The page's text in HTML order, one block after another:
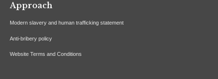
Approach
Modern slavery and human trafficking statement
Anti-bribery policy
Website Terms and Conditions